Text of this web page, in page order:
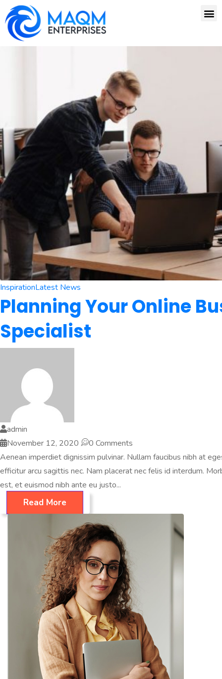
InspirationLatest News
Planning Your Online
Specialist
admin
November 12, 2020
0 Comments
Aenean imperdiet dignissim pulvinar. Nullam faucibus nibh at
efficitur arcu sagittis nec. Nam placerat nec felis id interdum.
est, et euismod nibh ante eu justo...
Read More